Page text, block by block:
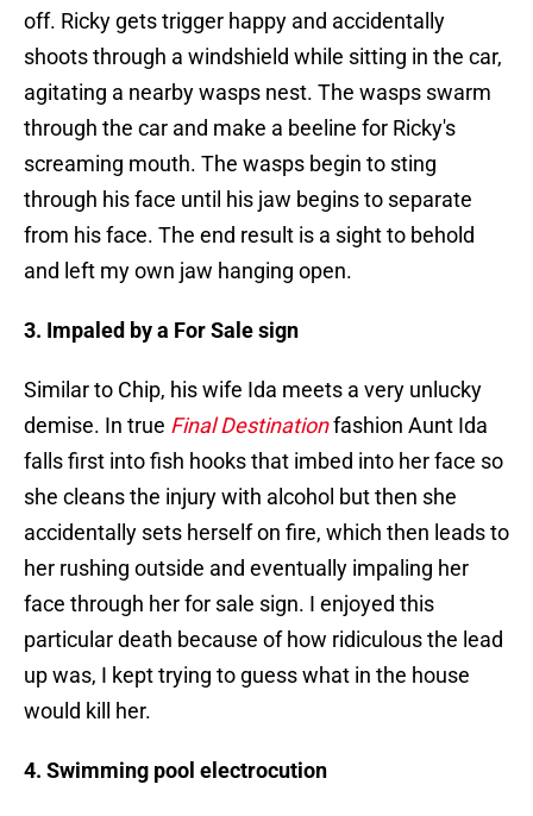
off. Ricky gets trigger happy and accidentally
shoots through a windshield while sitting in the car,
agitating a nearby wasps nest. The wasps swarm
through the car and make a beeline for Ricky's
screaming mouth. The wasps begin to sting
through his face until his jaw begins to separate
from his face. The end result is a sight to behold
and left my own jaw hanging open.
3. Impaled by a For Sale sign
Similar to Chip, his wife Ida meets a very unlucky
demise. In true Final Destinationfashion Aunt Ida
falls first into fish hooks that imbed into her face so
she cleans the injury with alcohol but then she
accidentally sets herself on fire, which then leads to
her rushing outside and eventually impaling her
face through her for sale sign. I enjoyed this
particular death because of how ridiculous the lead
up was, I kept trying to guess what in the house
would kill her.
4. Swimming pool electrocution